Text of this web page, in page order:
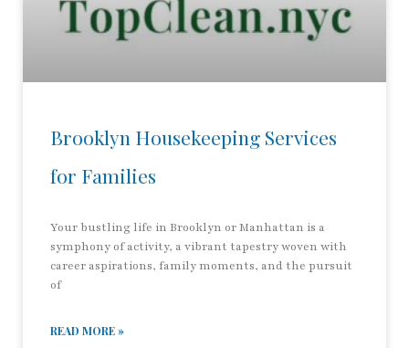
Brooklyn Housekeeping Services
for Families
Your bustling life in Brooklyn or Manhattan is a
symphony of activity, a vibrant tapestry woven with
career aspirations, family moments, and the pursuit
of
READ MORE »